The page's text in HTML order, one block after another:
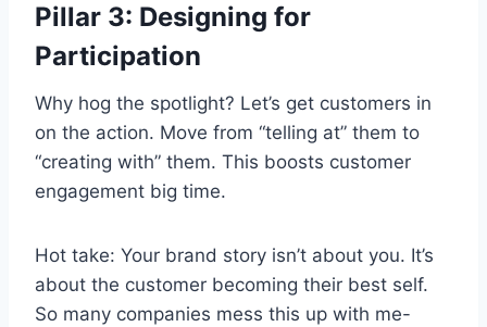
Pillar 3: Designing for
Participation
Why hog the spotlight? Let’s get customers in
on the action. Move from “telling at” them to
“creating with” them. This boosts customer
engagement big time.
Hot take: Your brand story isn’t about you. It’s
about the customer becoming their best self.
So many companies mess this up with me-